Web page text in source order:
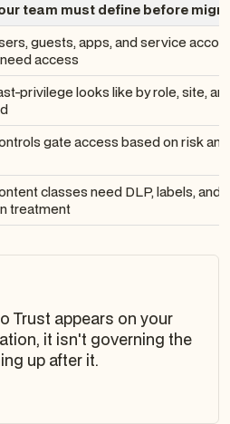
team must define before
guests, apps, and service
access
privilege looks like by role, site,
gate access based on risk and
classes need DLP, labels, and
treatment
Trust appears on your
it isn't governing the
up after it.